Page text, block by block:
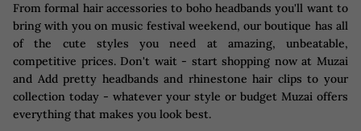
From formal hair accessories to boho headbands you'll want to
bring with you on music festival weekend, our boutique has all
of the cute styles you need at amazing, unbeatable,
competitive prices. Don't wait - start shopping now at Muzai
and Add pretty headbands and rhinestone hair clips to your
collection today - whatever your style or budget Muzai offers
everything that makes you look best.